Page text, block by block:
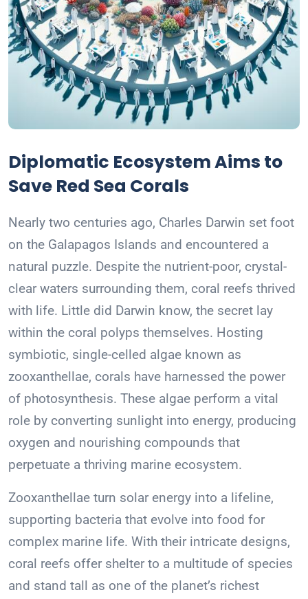
Diplomatic Ecosystem Aims to
Save Red Sea Corals
Nearly two centuries ago, Charles Darwin set foot
on the Galapagos Islands and encountered a
natural puzzle. Despite the nutrient-poor, crystal-
clear waters surrounding them, coral reefs thrived
with life. Little did Darwin know, the secret lay
within the coral polyps themselves. Hosting
symbiotic, single-celled algae known as
zooxanthellae, corals have harnessed the power
of photosynthesis. These algae perform a vital
role by converting sunlight into energy, producing
oxygen and nourishing compounds that
perpetuate a thriving marine ecosystem.
Zooxanthellae turn solar energy into a lifeline,
supporting bacteria that evolve into food for
complex marine life. With their intricate designs,
coral reefs offer shelter to a multitude of species
and stand tall as one of the planet’s richest